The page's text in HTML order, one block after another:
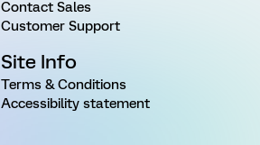
Contact Sales
Customer Support
Site Info
Terms & Conditions
Accessibility statement